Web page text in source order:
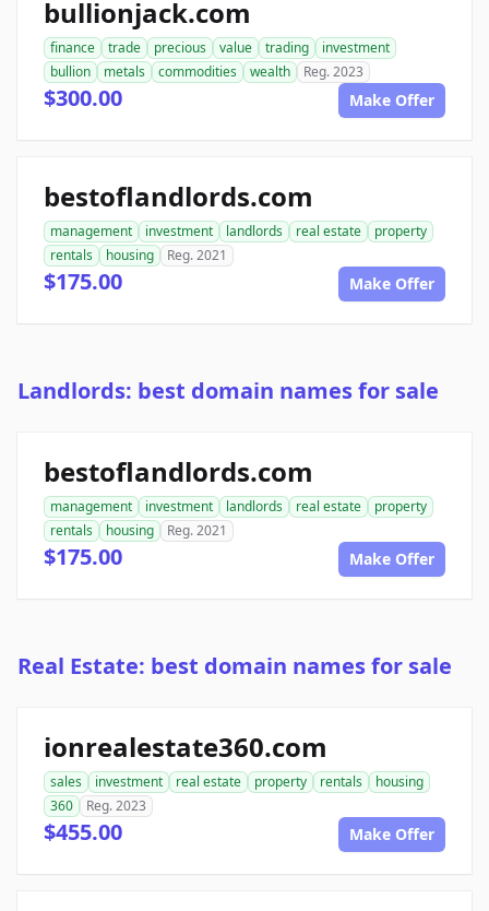
bullionjack.com
finance trade precious value trading
investment
bullion
metals commodities wealth Reg. 2023
$300.00 Make Offer
bestoflandlords.com
management investment landlords real estate
property
rentals
housing Reg. 2021
$175.00 Make Offer
Landlords: best domain names for sale
bestoflandlords.com
management investment landlords real estate
property
rentals
housing Reg. 2021
$175.00 Make Offer
Real Estate: best domain names for sale
ionrealestate360.com
sales investment real estate property rentals
housing
360
Reg. 2023
$455.00 Make Offer